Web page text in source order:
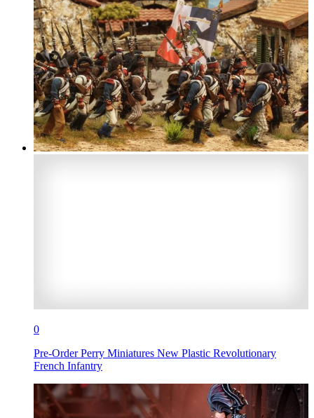
0
Pre-Order Perry Miniatures New Plastic Revolutionary
French Infantry